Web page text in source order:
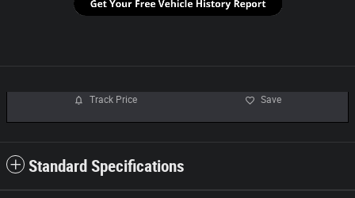
Track Price Save
Standard Specifications